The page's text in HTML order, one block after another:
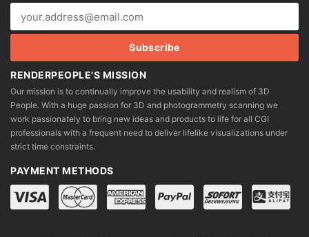
RENDERPEOPLE'S MISSION
Our mission is to continually improve the usability and realism of 3D
People. With a huge passion for 3D and photogrammetry scanning we
work passionately to bring new ideas and products to life for all CGI
professionals with a frequent need to deliver lifelike visualizations under
strict time constraints.
PAYMENT METHODS